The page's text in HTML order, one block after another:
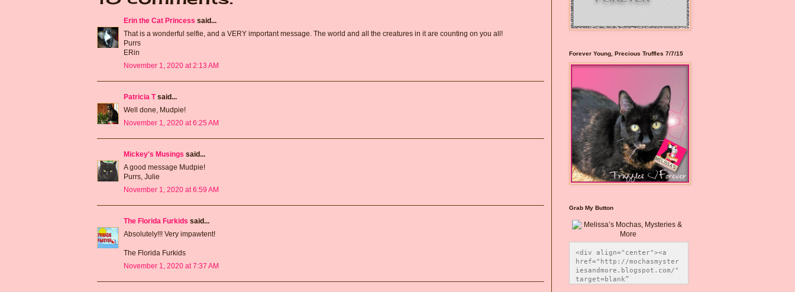
Erin the Cat Princess said...
That is a wonderful selfie, and a VERY important message. The world and all the creatures in it are counting on you all!
Purrs
ERin
November 1, 2020 at 2:13 AM
Patricia Tsaid...
Well done, Mudpie!
November 1, 2020 at 6:25 AM
Mickey's Musings said...
A good message Mudpie!
Purrs, Julie
November 1, 2020 at 6:59 AM
The Florida Furkids said...
Absolutely!!! Very impawtent!
The Florida Furkids
November 1, 2020 at 7:37 AM
Forever Young, Precious Truffles 7/7/15
Grab My Button
<div align="center"><a
href="http://mochasmyster
iesandmore.blogspot.com/"
target=blank”